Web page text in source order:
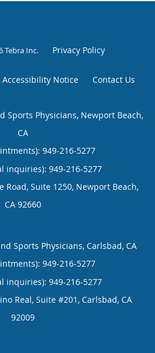
Tebra Inc. Privacy Policy
Accessibility Notice Contact Us
Sports Physicians, Newport Beach,
CA
949-216-5277
inquiries): 949-216-5277
Road, Suite 1250, Newport Beach,
CA 92660
Sports Physicians, Carlsbad, CA
949-216-5277
inquiries): 949-216-5277
Real, Suite #201, Carlsbad, CA
92009